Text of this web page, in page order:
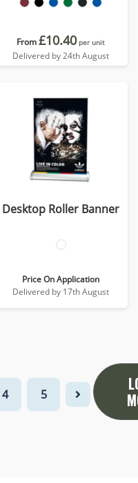
From£10.40 per unit
Delivered by 24th August
Desktop Roller Banner
Price On Application
Delivered by 17th August
4 5